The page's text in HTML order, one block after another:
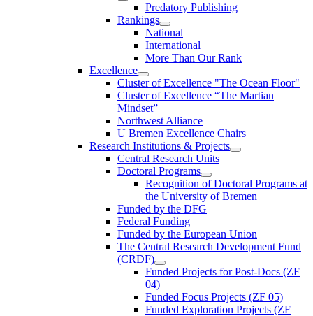
Predatory Publishing
Rankings
National
International
More Than Our Rank
Excellence
Cluster of Ex­cel­lence "The Ocean Floor"
Cluster of Excellence “The Martian
Mindset”
Northwest Alliance
U Bremen Excellence Chairs
Research Institutions & Projects
Central Research Units
Doctoral Programs
Recognition of Doctoral Programs at
the University of Bremen
Funded by the DFG
Federal Funding
Funded by the European Union
The Central Research Development Fund
(CRDF)
Funded Projects for Post-Docs (ZF
04)
Funded Focus Projects (ZF 05)
Funded Exploration Projects (ZF